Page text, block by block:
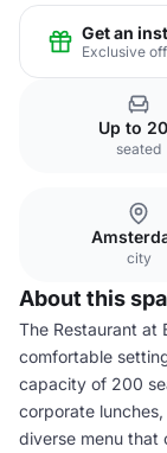
Get an
Exclusive
Up to
seated
city
About this
The Restaurant at
comfortable
capacity of 200
corporate
diverse menu that